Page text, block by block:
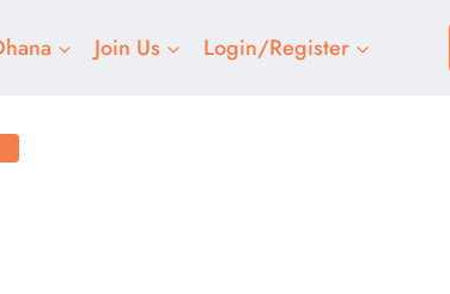
Join Us Login/Register